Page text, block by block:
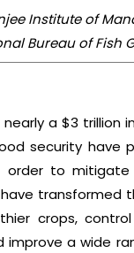
Institute of
Bureau of Fish
nearly a $3 trillion
security have
order to mitigate
transformed
crops,
improve a wide